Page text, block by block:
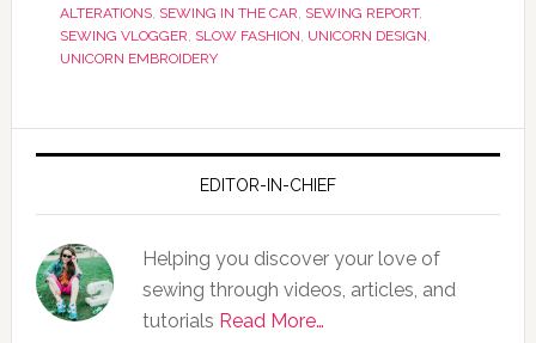
ALTERATIONS, SEWING IN THE CAR, SEWING REPORT,
SEWING VLOGGER, SLOW FASHION, UNICORN DESIGN,
UNICORN EMBROIDERY
EDITOR-IN-CHIEF
Helping you discover your love of
sewing through videos, articles, and
tutorials Read More…